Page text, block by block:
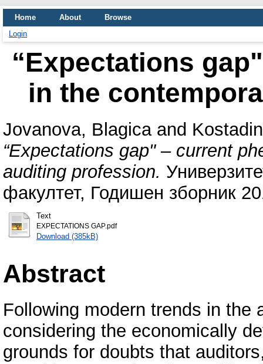
Home About
Browse
Login
“Expectations
in the
Jovanova, Blagicaand
“Expectations gap" – current
auditing profession.
факултет, Годишен зборник
Text
EXPECTATIONS GAP.pdf
Download (385kB)
Abstract
Following modern trends in the
considering the economically
grounds for doubts that